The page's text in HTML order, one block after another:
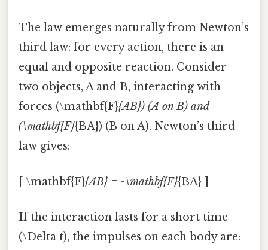
The law emerges naturally from Newton’s
third law: for every action, there is an
equal and opposite reaction. Consider
two objects, A and B, interacting with
forces (\mathbf{F}{AB}) (A on B) and
(\mathbf{F}{BA}) (B on A). Newton’s third
law gives:
[ \mathbf{F}{AB} = -\mathbf{F}{BA} ]
If the interaction lasts for a short time
(\Delta t), the impulses on each body are: